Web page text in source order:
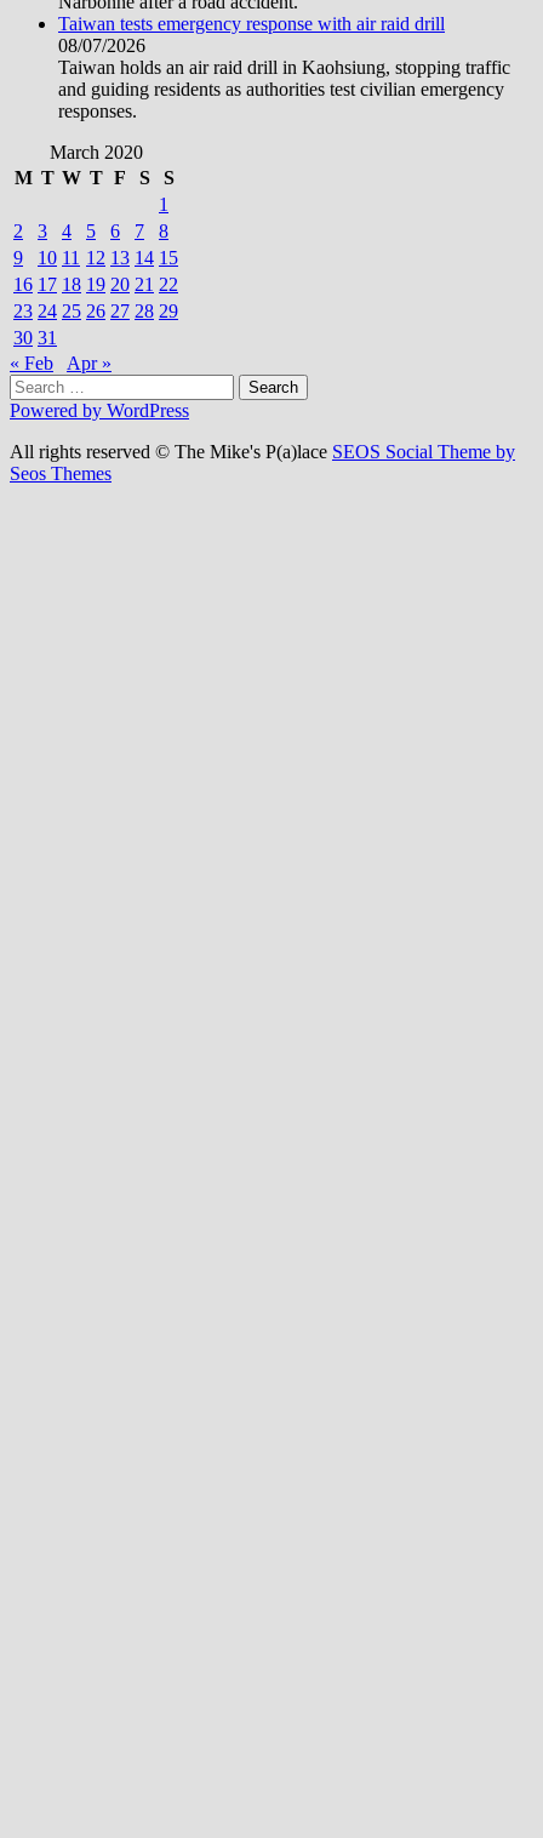
Taiwan tests emergency response with air raid drill
08/07/2026
Taiwan holds an air raid drill in Kaohsiung, stopping traffic
and guiding residents as authorities test civilian emergency
responses.
March 2020
M T W T F S
S
1
2
3 4 5 6 7
8
9
10 11 12 13 14 15
16 17 18 19 20 21 22
23 24 25 26 27 28 29
30 31
« Feb
Apr »
Search
for:
Powered by WordPress
All rights reserved © The Mike's P(a)lace SEOS Social Theme by
Seos Themes